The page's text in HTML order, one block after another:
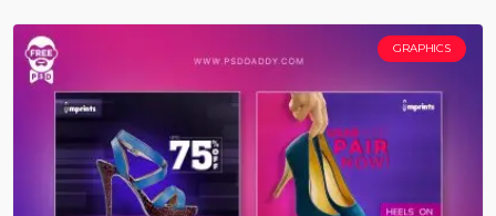
GRAPHICS